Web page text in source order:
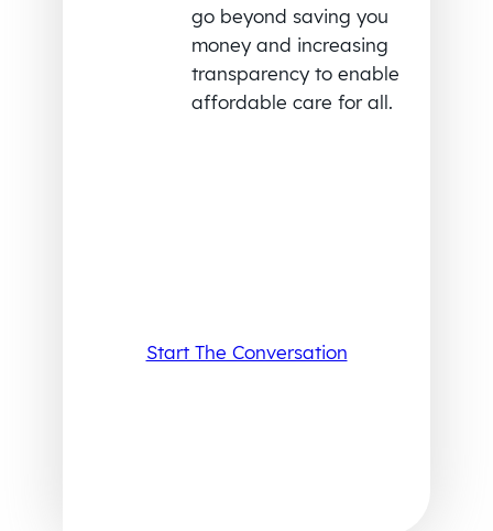
go beyond saving you
money and increasing
transparency to enable
affordable care for all.
Start The Conversation